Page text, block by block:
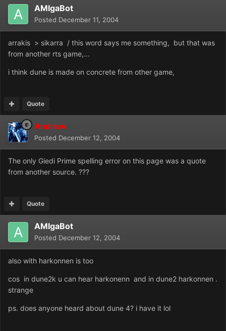
AMIgaBot
Posted December 11, 2004
arrakis > sikarra / this word says me something, but that was
from another rts game,...
i think dune is made on concrete from other game,
Quote
Andrew
Posted December 12, 2004
The only Giedi Prime spelling error on this page was a quote
from another source. ???
Quote
AMIgaBot
Posted December 12, 2004
also with harkonnen is too
cos in dune2k u can hear harkonenn and in dune2 harkonnen .
strange
ps. does anyone heard about dune 4? i have it lol